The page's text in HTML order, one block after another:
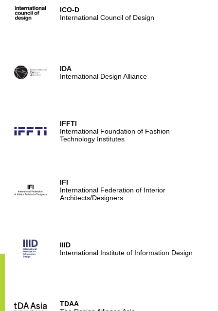
ICO-D
International Council of Design
IDA
International Design Alliance
IFFTI
International Foundation of Fashion
Technology Institutes
IFI
International Federation of Interior
Architects/Designers
IIID
International Institute of Information Design
TDAA